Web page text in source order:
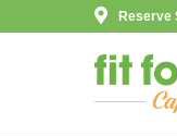
Reserve